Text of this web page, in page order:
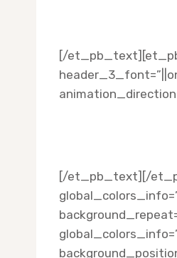
[/
[/et_pb_text][/